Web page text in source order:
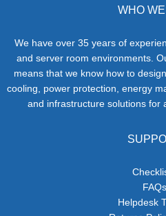
WHO
We have over 35 years of
and server room environments.
means that we know how to
cooling, power protection, energy
and infrastructure solutions for
FAQs
Helpdesk